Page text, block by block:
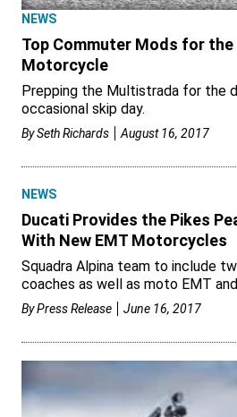
NEWS
Top Commuter Mods for
Motorcycle
Prepping the Multistrada for the
occasional skip day.
BySeth Richards August 16, 2017
NEWS
Ducati Provides the Pikes
With New EMT Motorcycles
Squadra Alpina team to include
coaches as well as moto EMT
ByPress Release June 16, 2017